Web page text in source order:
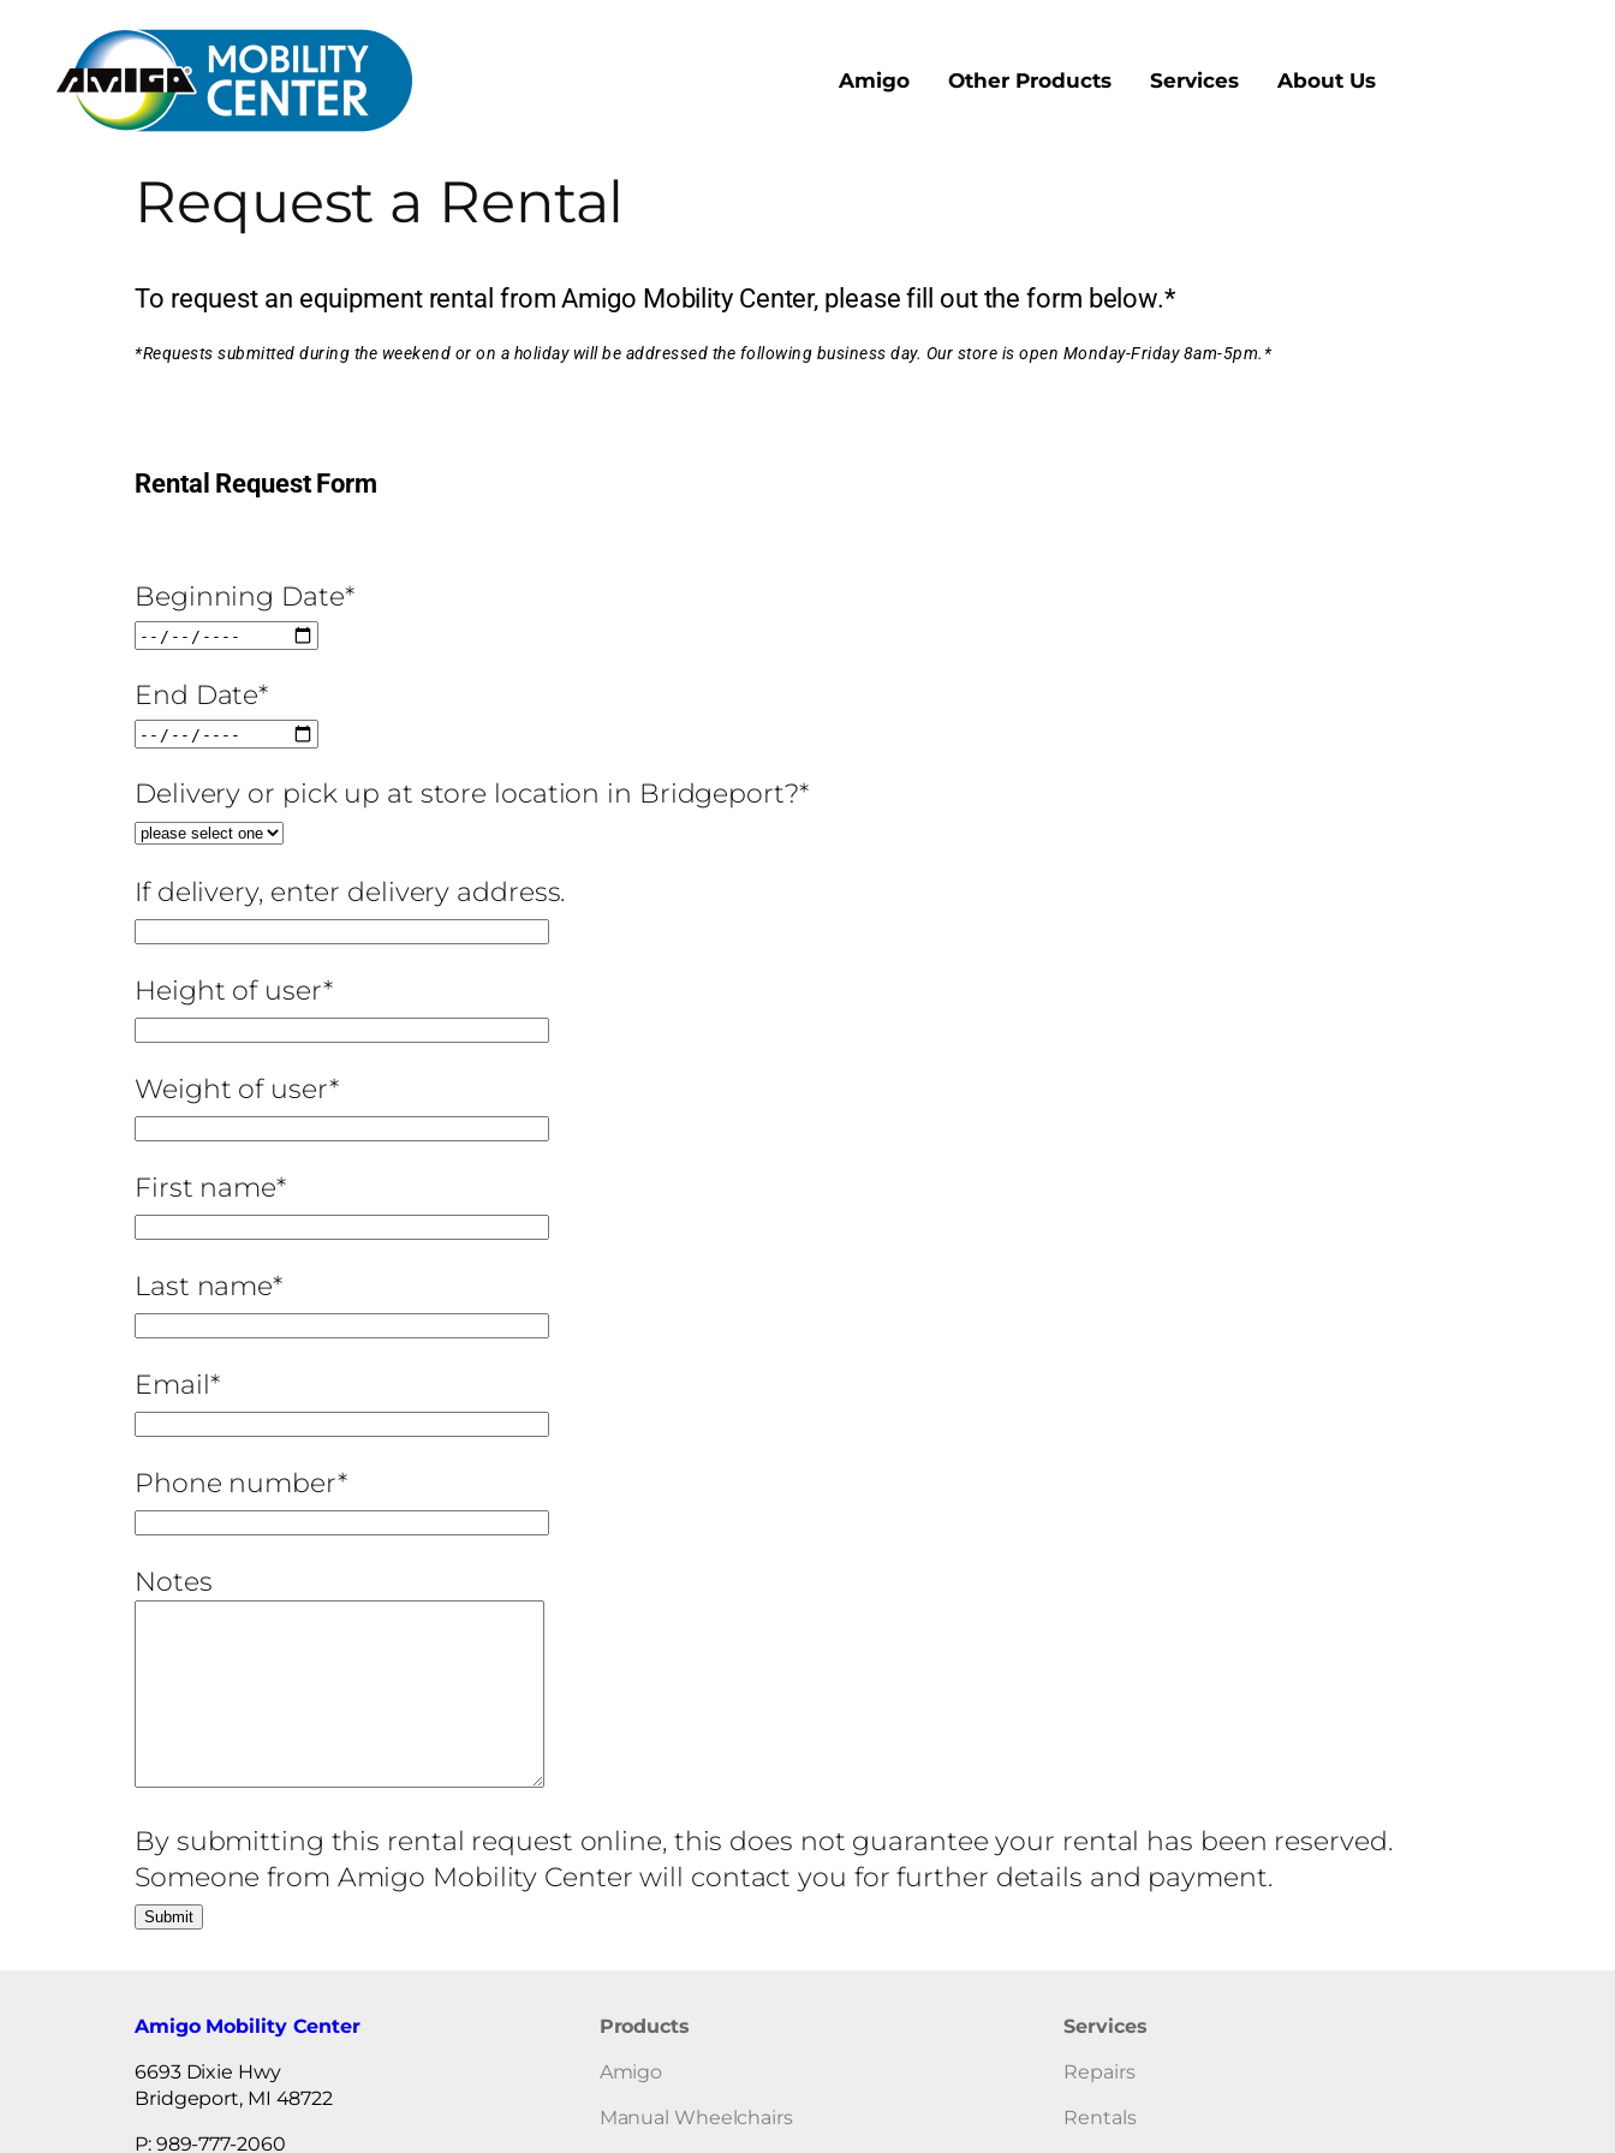
Amigo Other Products Services About Us
Request a Rental
To request an equipment rental from Amigo Mobility Center, please fill out the form below.*
*Requests submitted during the weekend or on a holiday will be addressed the following business day. Our store is open Monday-Friday 8am-5pm.*
Rental Request Form
Beginning Date*
End Date*
Delivery or pick up at store location in Bridgeport?*
If delivery, enter delivery address.
Height of user*
Weight of user*
First name*
Last name*
Email*
Phone number*
Notes
By submitting this rental request online, this does not guarantee your rental has been reserved.
Someone from Amigo Mobility Center will contact you for further details and payment.
Amigo Mobility Center
6693 Dixie Hwy
Bridgeport, MI 48722
P: 989-777-2060
Products
Amigo
Manual Wheelchairs
Services
Repairs
Rentals